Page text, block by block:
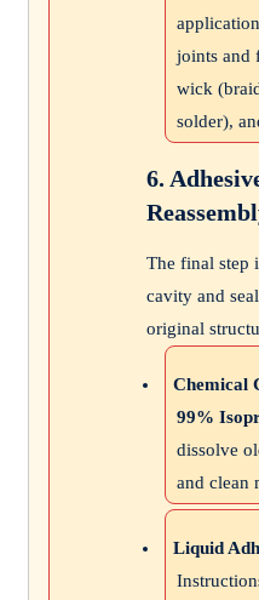
joints and
wick
solder),
6.
The final step
cavity and
original
Chemical
99%
dissolve
and clean
Liquid